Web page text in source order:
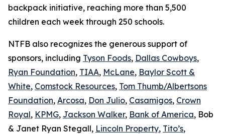
backpack initiative, reaching more than 5,500
children each week through 250 schools.
NTFB also recognizes the generous support of
sponsors, including Tyson Foods, Dallas Cowboys,
Ryan Foundation, TIAA, McLane, Baylor Scott &
White, Comstock Resources, Tom Thumb/Albertsons
Foundation, Arcosa, Don Julio, Casamigos, Crown
Royal, KPMG, Jackson Walker, Bank of America, Bob
& Janet Ryan Stegall, Lincoln Property, Tito’s,